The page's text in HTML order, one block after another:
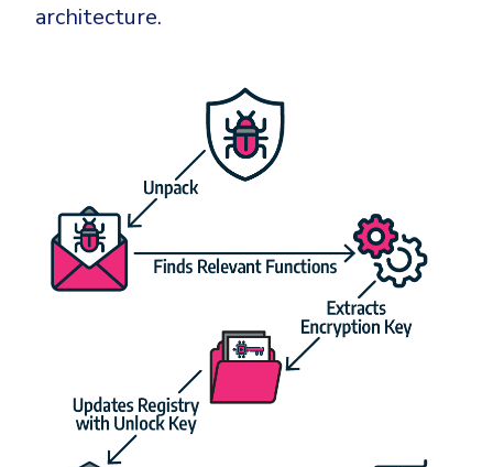
architecture.